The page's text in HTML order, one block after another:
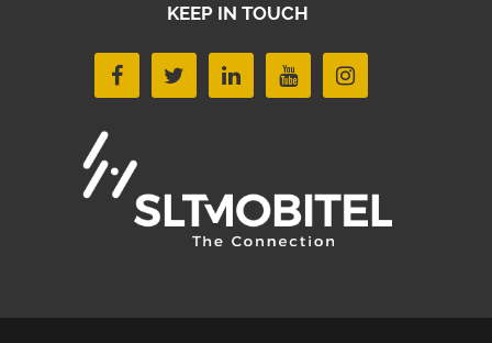
KEEP IN TOUCH